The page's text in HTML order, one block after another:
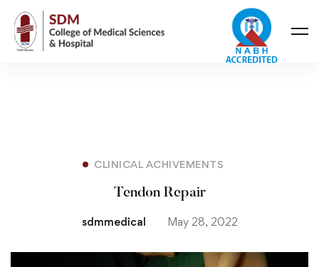
CLINICAL ACHIVEMENTS
Tendon Repair
sdmmedical May 28, 2022